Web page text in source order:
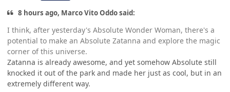
8 hours ago, Marco Vito Oddo said:
I think, after yesterday's Absolute Wonder Woman, there's a
potential to make an Absolute Zatanna and explore the magic
corner of this universe.
Zatanna is already awesome, and yet somehow Absolute still
knocked it out of the park and made her just as cool, but in an
extremely different way.